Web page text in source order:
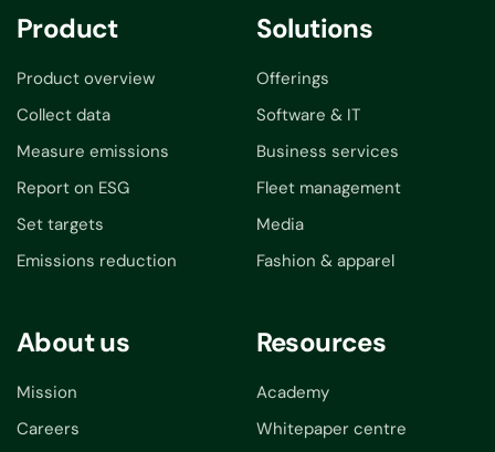
Product
Product overview
Collect data
Measure emissions
Report on ESG
Set targets
Emissions reduction
Solutions
Offerings
Software & IT
Business services
Fleet management
Media
Fashion & apparel
About us
Mission
Careers
Resources
Academy
Whitepaper centre